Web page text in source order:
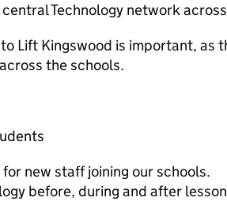
Technology network
Lift Kingswood is important, as
the schools.
new staff joining our schools.
before, during and after